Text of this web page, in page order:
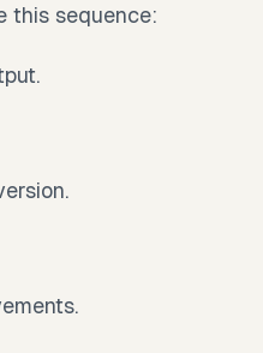
this sequence: